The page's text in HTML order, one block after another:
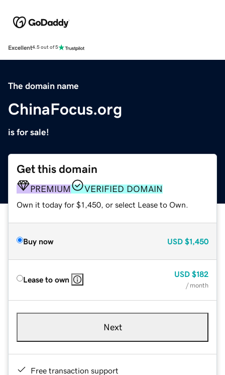
Excellent4.5 out of 5
The domain name
ChinaFocus.org
is for sale!
Get this domain
PREMIUM VERIFIED DOMAIN
Own it today for $1,450, or select Lease to Own.
Buy now USD $1,450
Lease to own
USD $182
/ month
Next
Free transaction support